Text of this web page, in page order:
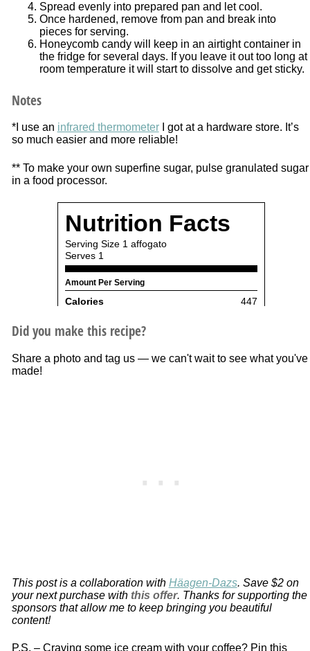
Spread evenly into prepared pan and let cool.
Once hardened, remove from pan and break into
pieces for serving.
Honeycomb candy will keep in an airtight container in
the fridge for several days. If you leave it out too long at
room temperature it will start to dissolve and get sticky.
Notes
*I use an infrared thermometerI got at a hardware store. It’s
so much easier and more reliable!
** To make your own superfine sugar, pulse granulated sugar
in a food processor.
Did you make this recipe?
Share a photo and tag us — we can't wait to see what you've
made!
This post is a collaboration with Häagen-Dazs. Save $2 on
your next purchase with this offer. Thanks for supporting the
sponsors that allow me to keep bringing you beautiful
content!
P.S. – Craving some ice cream with your coffee? Pin this